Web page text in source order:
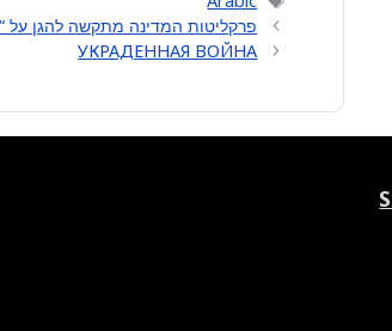
פרקליטות המדינה מתקשה להגן על
УКРАДЕННАЯ ВОЙНА